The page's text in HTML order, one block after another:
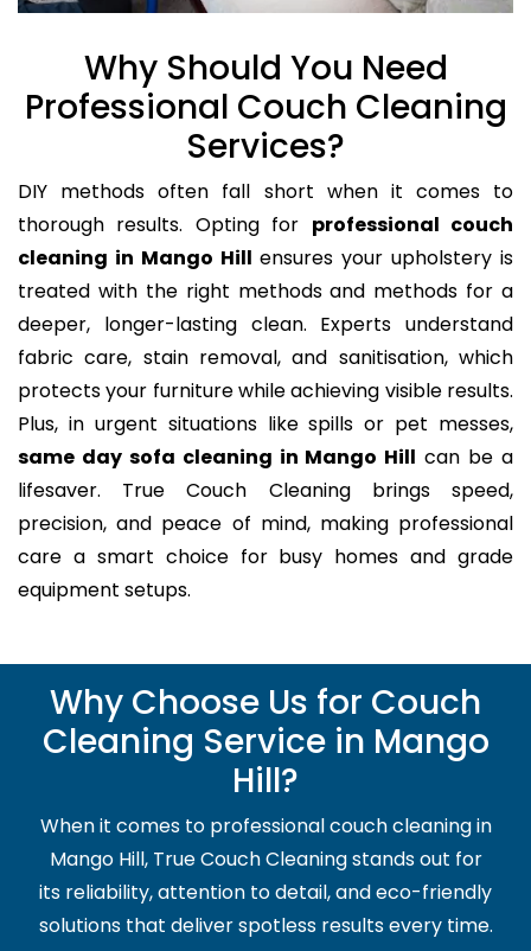
Why Should You Need
Professional Couch Cleaning
Services?
DIY methods often fall short when it comes to
thorough results. Opting for professional couch
cleaning in Mango Hill ensures your upholstery is
treated with the right methods and methods for a
deeper, longer-lasting clean. Experts understand
fabric care, stain removal, and sanitisation, which
protects your furniture while achieving visible results.
Plus, in urgent situations like spills or pet messes,
same day sofa cleaning in Mango Hill can be a
lifesaver. True Couch Cleaning brings speed,
precision, and peace of mind, making professional
care a smart choice for busy homes and grade
equipment setups.
Why Choose Us for Couch
Cleaning Service in Mango
Hill?
When it comes to professional couch cleaning in
Mango Hill, True Couch Cleaning stands out for
its reliability, attention to detail, and eco-friendly
solutions that deliver spotless results every time.